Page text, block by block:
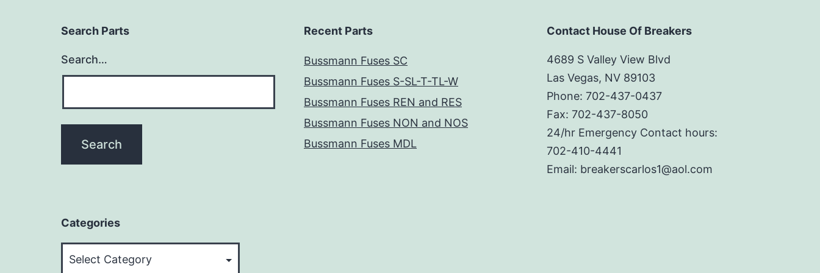
Search Parts
Search…
Recent Parts
Bussmann Fuses SC
Bussmann Fuses S-SL-T-TL-W
Bussmann Fuses REN and RES
Bussmann Fuses NON and NOS
Bussmann Fuses MDL
Contact House Of Breakers
4689 S Valley View Blvd
Las Vegas, NV 89103
Phone: 702-437-0437
Fax: 702-437-8050
24/hr Emergency Contact hours:
702-410-4441
Email: breakerscarlos1@aol.com
Categories